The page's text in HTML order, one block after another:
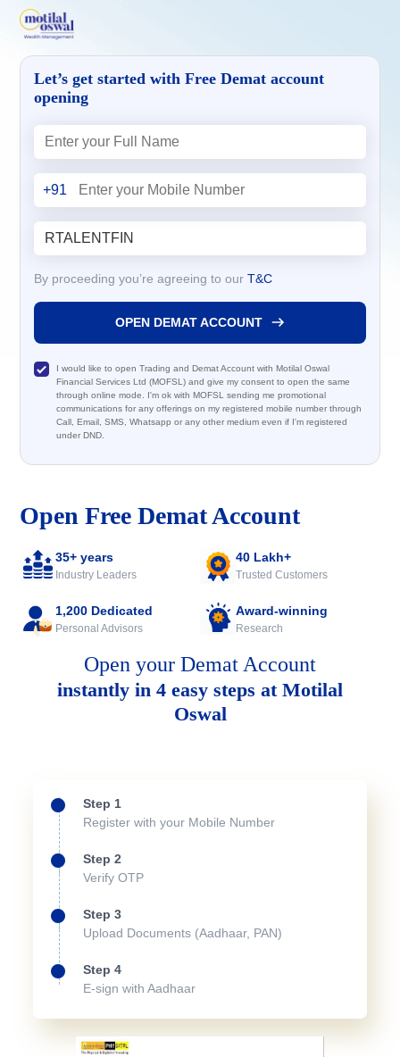
Open Free Demat Account
35+ years
Industry Leaders
40 Lakh+
Trusted Customers
1,200 Dedicated
Personal Advisors
Award-winning
Research
Open your Demat Account
instantly in 4 easy steps at Motilal
Oswal
Step 1
Register with your Mobile Number
Step 2
Verify OTP
Step 3
Upload Documents (Aadhaar, PAN)
Step 4
E-sign with Aadhaar
Let’s get started with Free Demat account
opening
+91
By proceeding you’re agreeing to our T&C
OPEN DEMAT ACCOUNT
I would like to open Trading and Demat Account with Motilal Oswal
Financial Services Ltd (MOFSL) and give my consent to open the same
through online mode. I'm ok with MOFSL sending me promotional
communications for any offerings on my registered mobile number through
Call, Email, SMS, Whatsapp or any other medium even if I'm registered
under DND.